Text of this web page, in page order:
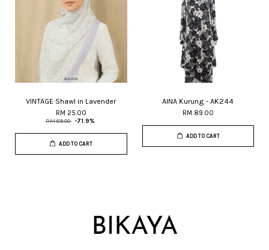
VINTAGE Shawl in Lavender
RM 25.00
RM 89.00 -71.9%
ADD TO CART
AINA Kurung - AK244
RM 89.00
ADD TO CART